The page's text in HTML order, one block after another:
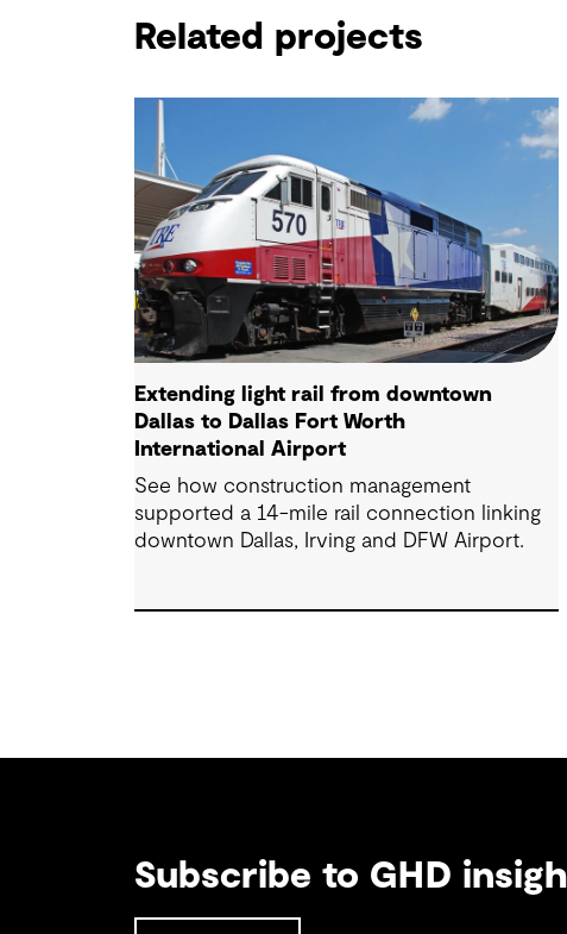
Related projects
Extending light rail from downtown
Dallas to Dallas Fort Worth
International Airport
See how construction management
supported a 14-mile rail connection linking
downtown Dallas, Irving and DFW Airport.
Subscribe to GHD